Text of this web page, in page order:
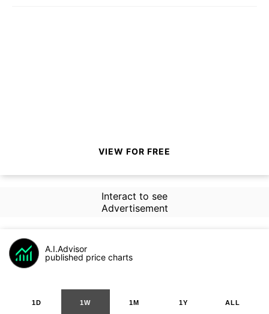
VIEW FOR FREE
Interact to see
Advertisement
A.I.Advisor
published price charts
1D 1W 1M 1Y ALL